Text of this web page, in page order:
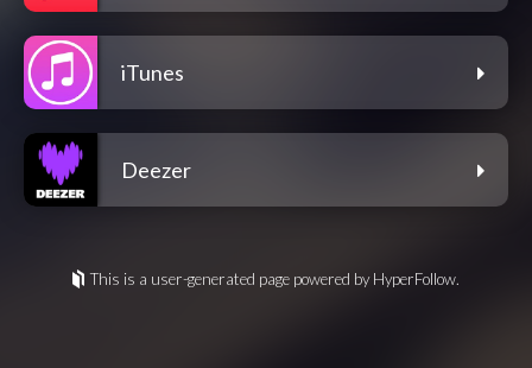
iTunes
Deezer
This is a user-generated page powered by HyperFollow.